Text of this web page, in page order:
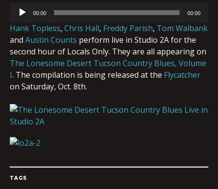
Audio
00:00 00:00
Hank Topless, Chris Hall, Freddy Parish, Tom Walbank
and Austin Counts perform live in Studio 2A for the
second hour of Locals Only. They are all appearing on
The Lonesome Desert Tucson Country Blues, Volume
I. The compilation is being released at the Flycatcher
on Saturday, Oct. 8th.
TAGS